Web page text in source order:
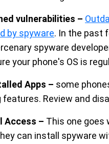
vulnerabilities –
by spyware. In the past
spyware
your phone's OS is
Apps – some
Review and
Access – This one goes
can install spyware